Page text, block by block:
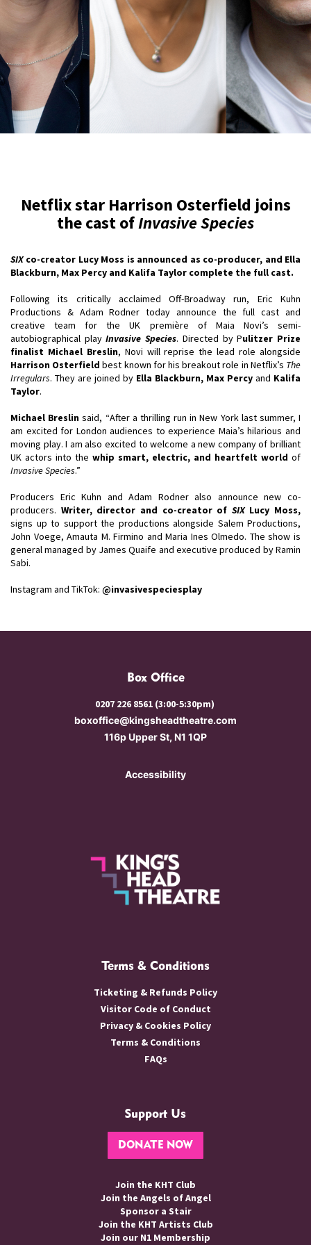
Netflix star Harrison Osterfield joins
the cast ofInvasive Species
SIXco-creator Lucy Moss is announced as co-producer, and Ella
Blackburn, Max Percy and Kalifa Taylor complete the full cast.
Following its critically acclaimed Off-Broadway run, Eric Kuhn
Productions & Adam Rodner today announce the full cast and
creative team for the UK première of Maia Novi’s semi-
autobiographical playInvasive Species. Directed by Pulitzer Prize
finalist Michael Breslin, Novi will reprise the lead role alongside
Harrison Osterfield best known for his breakout role in Netflix’s The
Irregulars. They are joined by Ella Blackburn, Max Percy and Kalifa
Taylor.
Michael Breslin said, “After a thrilling run in New York last summer, I
am excited for London audiences to experience Maia’s hilarious and
moving play. I am also excited to welcome a new company of brilliant
UK actors into the whip smart, electric, and heartfelt world of
Invasive Species.”
Producers Eric Kuhn and Adam Rodner also announce new co-
producers. Writer, director and co-creator of SIXLucy Moss,
signs up to support the productions alongside Salem Productions,
John Voege, Amauta M. Firmino and Maria Ines Olmedo. The show is
general managed by James Quaife and executive produced by Ramin
Sabi.
Instagram and TikTok: @invasivespeciesplay
Box Office
0207 226 8561 (3:00-5:30pm)
boxoffice@kingsheadtheatre.com
116p Upper St, N1 1QP
Accessibility
Terms & Conditions
Ticketing & Refunds Policy
Visitor Code of Conduct
Privacy & Cookies Policy
Terms & Conditions
FAQs
Support Us
DONATE NOW
Join the KHT Club
Join the Angels of Angel
Sponsor a Stair
Join the KHT Artists Club
Join our N1 Membership